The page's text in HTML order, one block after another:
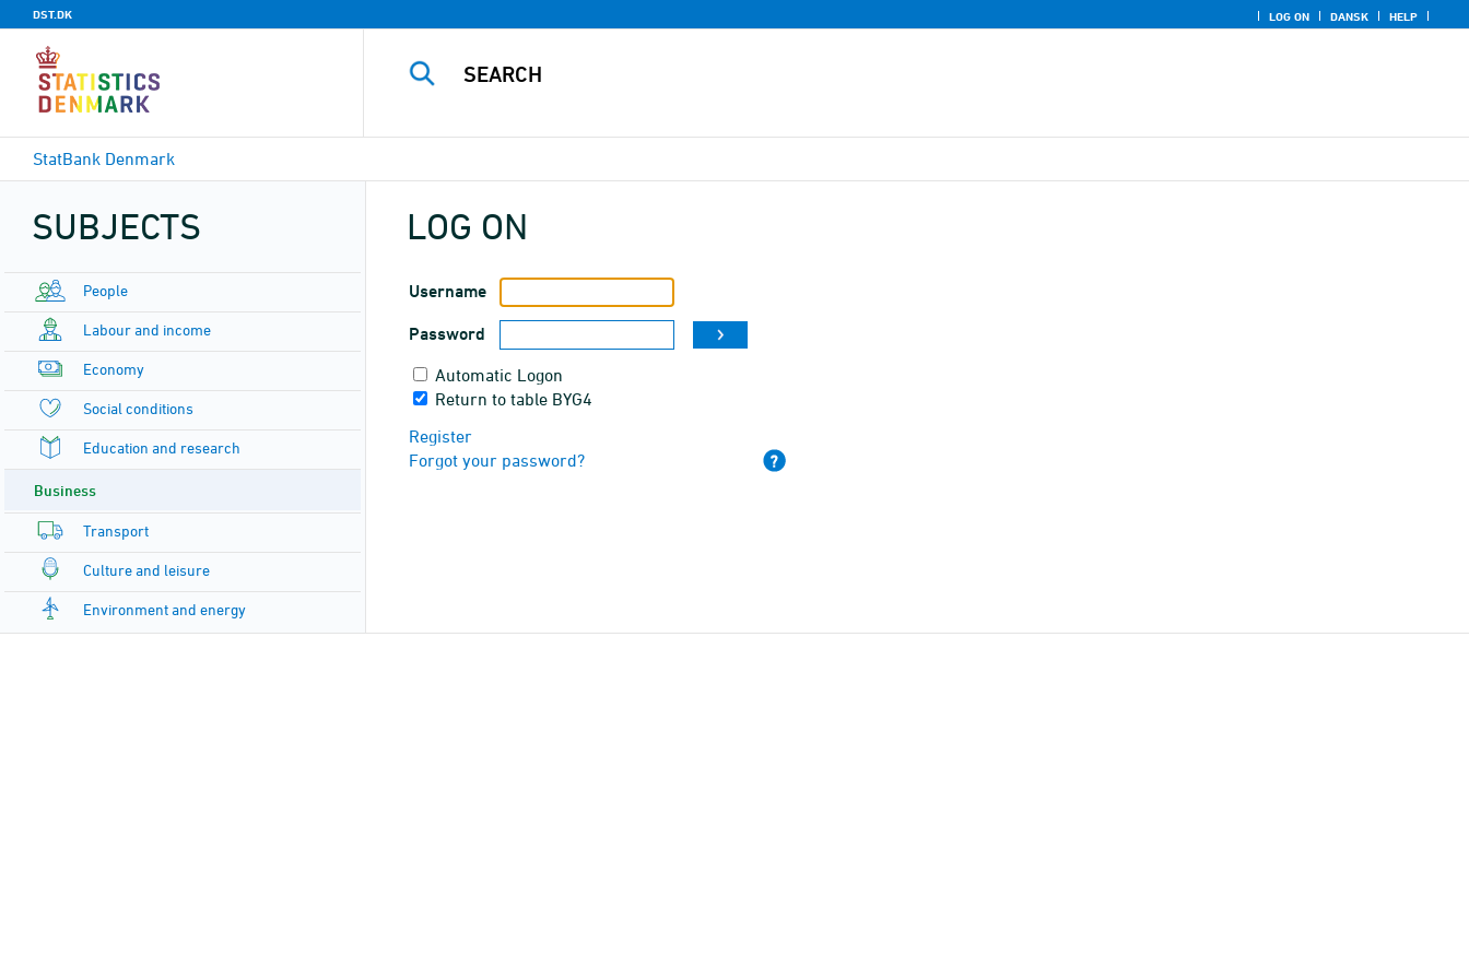
DST.DK LOG ON DANSK HELP
StatBank Denmark
SUBJECTS
People
Labour and income
Economy
Social conditions
Education and research
Business
Transport
Culture and leisure
Environment and energy
LOG ON
Username
Password
Automatic Logon
Return to table BYG4
Register
Forgot your password?